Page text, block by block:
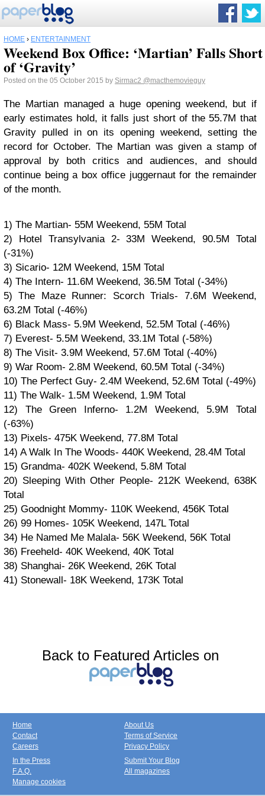
HOME › ENTERTAINMENT
Weekend Box Office: ‘Martian’ Falls Short
of ‘Gravity’
Posted on the 05 October 2015 by Sirmac2 @macthemovieguy
The Martian managed a huge opening weekend, but if
early estimates hold, it falls just short of the 55.7M that
Gravity pulled in on its opening weekend, setting the
record for October. The Martian was given a stamp of
approval by both critics and audiences, and should
continue being a box office juggernaut for the remainder
of the month.
1) The Martian- 55M Weekend, 55M Total
2) Hotel Transylvania 2- 33M Weekend, 90.5M Total
(-31%)
3) Sicario- 12M Weekend, 15M Total
4) The Intern- 11.6M Weekend, 36.5M Total (-34%)
5) The Maze Runner: Scorch Trials- 7.6M Weekend,
63.2M Total (-46%)
6) Black Mass- 5.9M Weekend, 52.5M Total (-46%)
7) Everest- 5.5M Weekend, 33.1M Total (-58%)
8) The Visit- 3.9M Weekend, 57.6M Total (-40%)
9) War Room- 2.8M Weekend, 60.5M Total (-34%)
10) The Perfect Guy- 2.4M Weekend, 52.6M Total (-49%)
11) The Walk- 1.5M Weekend, 1.9M Total
12) The Green Inferno- 1.2M Weekend, 5.9M Total
(-63%)
13) Pixels- 475K Weekend, 77.8M Total
14) A Walk In The Woods- 440K Weekend, 28.4M Total
15) Grandma- 402K Weekend, 5.8M Total
20) Sleeping With Other People- 212K Weekend, 638K
Total
25) Goodnight Mommy- 110K Weekend, 456K Total
26) 99 Homes- 105K Weekend, 147L Total
34) He Named Me Malala- 56K Weekend, 56K Total
36) Freeheld- 40K Weekend, 40K Total
38) Shanghai- 26K Weekend, 26K Total
41) Stonewall- 18K Weekend, 173K Total
Back to Featured Articles on
Home
Contact
Careers
About Us
Terms of Service
Privacy Policy
In the Press
F.A.Q.
Manage cookies
Submit Your Blog
All magazines